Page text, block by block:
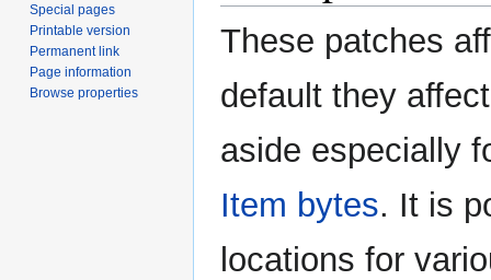
These patches
default they
aside especially
Item bytes. It is
locations for
Special pages
Printable version
Permanent link
Page information
Browse properties